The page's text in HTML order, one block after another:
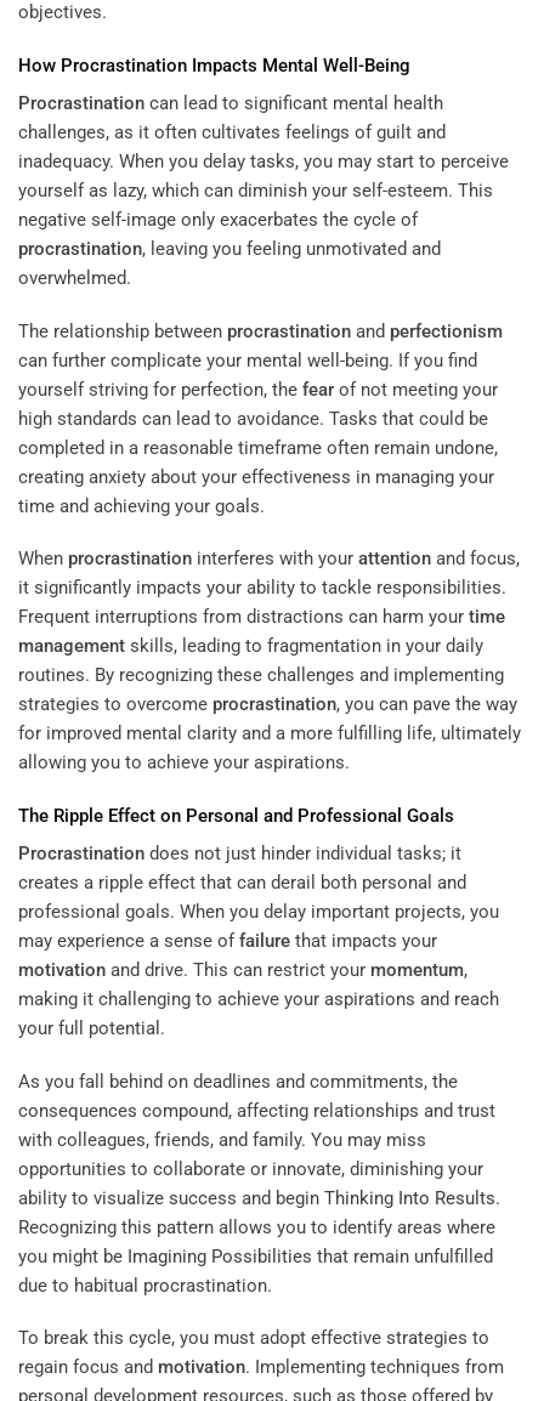
objectives.
How Procrastination Impacts Mental Well-Being
Procrastination can lead to significant mental health
challenges, as it often cultivates feelings of guilt and
inadequacy. When you delay tasks, you may start to perceive
yourself as lazy, which can diminish your self-esteem. This
negative self-image only exacerbates the cycle of
procrastination, leaving you feeling unmotivated and
overwhelmed.
The relationship between procrastination and perfectionism
can further complicate your mental well-being. If you find
yourself striving for perfection, the fear of not meeting your
high standards can lead to avoidance. Tasks that could be
completed in a reasonable timeframe often remain undone,
creating anxiety about your effectiveness in managing your
time and achieving your goals.
When procrastination interferes with your attention and focus,
it significantly impacts your ability to tackle responsibilities.
Frequent interruptions from distractions can harm your time
management skills, leading to fragmentation in your daily
routines. By recognizing these challenges and implementing
strategies to overcome procrastination, you can pave the way
for improved mental clarity and a more fulfilling life, ultimately
allowing you to achieve your aspirations.
The Ripple Effect on Personal and Professional Goals
Procrastination does not just hinder individual tasks; it
creates a ripple effect that can derail both personal and
professional goals. When you delay important projects, you
may experience a sense offailure that impacts your
motivation and drive. This can restrict your momentum,
making it challenging to achieve your aspirations and reach
your full potential.
As you fall behind on deadlines and commitments, the
consequences compound, affecting relationships and trust
with colleagues, friends, and family. You may miss
opportunities to collaborate or innovate, diminishing your
ability to visualize success and begin Thinking Into Results.
Recognizing this pattern allows you to identify areas where
you might be Imagining Possibilities that remain unfulfilled
due to habitual procrastination.
To break this cycle, you must adopt effective strategies to
regain focus and motivation. Implementing techniques from
personal development resources, such as those offered by